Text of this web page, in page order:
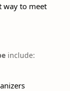
way to meet
include: